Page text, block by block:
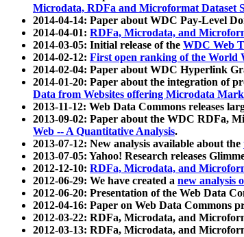
Microdata, RDFa and Microformat Dataset
2014-04-14: Paper about WDC Pay-Level
2014-04-01: RDFa, Microdata, and
2014-03-05: Initial release of the WDC Web
2014-02-12: First open ranking of the World
2014-02-04: Paper about WDC Hyperlink
2014-01-20: Paper about the integration of
Data from Websites offering Microdata
2013-11-12: Web Data Commons releases
2013-09-02: Paper about the WDC RDFa,
Web -- A Quantitative Analysis.
2013-07-12: New analysis available about the
2013-07-05: Yahoo! Research releases
2012-12-10: RDFa, Microdata, and
2012-06-29: We have created a new analysis
2012-06-20: Presentation of the Web Data
2012-04-16: Paper on Web Data Commons
2012-03-22: RDFa, Microdata, and
2012-03-13: RDFa, Microdata, and